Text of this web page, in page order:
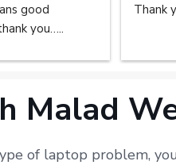
good
you…..
Thank
Malad
of laptop problem,